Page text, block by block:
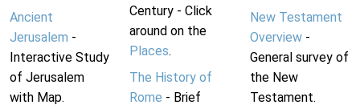
Ancient
Jerusalem -
Interactive Study
of Jerusalem
with Map.
Century - Click
around on the
Places.
The History of
Rome - Brief
New Testament
Overview-
General survey of
the New
Testament.